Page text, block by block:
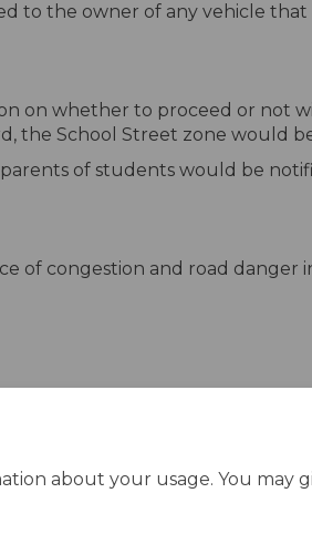
about your usage. You may
to the owner of any vehicle
on whether to proceed or not
the School Street zone would
of students would be
of congestion and road danger